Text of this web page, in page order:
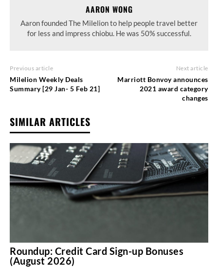
AARON WONG
Aaron founded The Milelion to help people travel better
for less and impress chiobu. He was 50% successful.
Previous article
Milelion Weekly Deals
Summary [29 Jan- 5 Feb 21]
Next article
Marriott Bonvoy announces
2021 award category
changes
SIMILAR ARTICLES
Roundup: Credit Card Sign-up Bonuses
(August 2026)